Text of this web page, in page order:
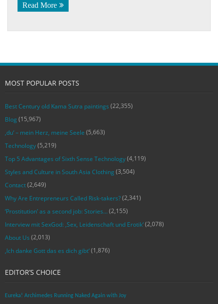
Read More
MOST POPULAR POSTS
Best Century old Kama Sutra paintings (22,355)
Blog (15,967)
‚du‘ – mein Herz, meine Seele (5,663)
Technology(5,219)
Top 5 Advantages of Sixth Sense Technology(4,119)
Styles and Culture in South Asia Clothing (3,504)
Contact(2,649)
Why Are Entrepreneurs Called Risk-takers?(2,341)
‘Prostitution’ as a second job: Stories…(2,155)
Interview mit SexGod: ‚Sex, Leidenschaft und Erotik‘(2,078)
About Us (2,013)
‚Ich danke Gott das es dich gibt‘(1,876)
EDITOR’S CHOICE
Eureka! Archimedes Running Naked Again with Joy